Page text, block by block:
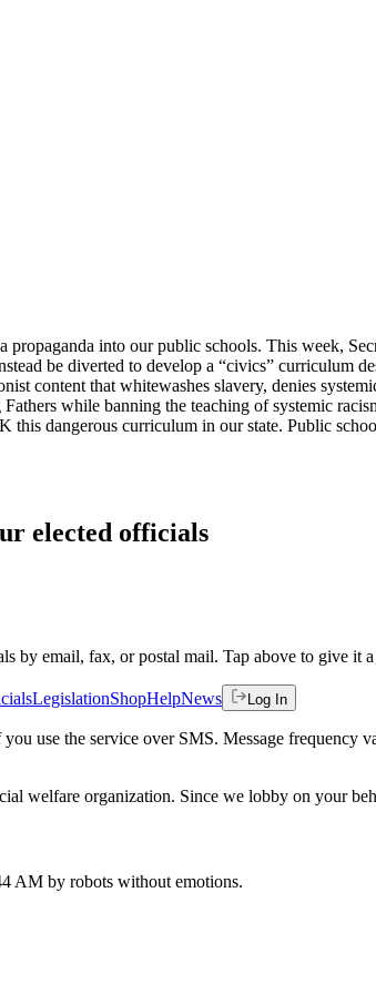
propaganda into our public schools. This week,
be diverted to develop a “civics”
content that whitewashes slavery, denies
while banning the teaching of systemic
dangerous curriculum in our state. Public
elected officials
by email, fax, or postal mail. Tap above to give it
LegislationShopHelpNews Log In
use the service over SMS. Message
welfare organization. Since we lobby on your
AM by robots without emotions.